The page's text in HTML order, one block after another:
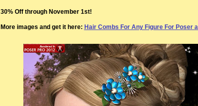
30% Off through November 1st!
More images and get it here: Hair Combs For Any Figure For Poser